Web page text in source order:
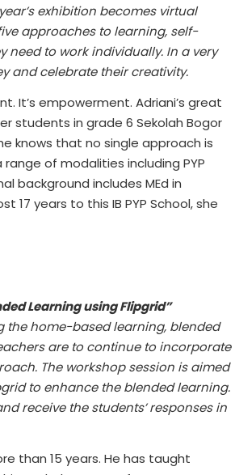
exhibition becomes virtual
approaches to learning, self-
to work individually. In a very
and celebrate their creativity.
It’s empowerment. Adriani’s great
students in grade 6 Sekolah Bogor
knows that no single approach is
of modalities including PYP
background includes MEd in
years to this IB PYP School, she
Learning using Flipgrid”
the home-based learning, blended
are to continue to incorporate
The workshop session is aimed
to enhance the blended learning.
receive the students’ responses in
than 15 years. He has taught